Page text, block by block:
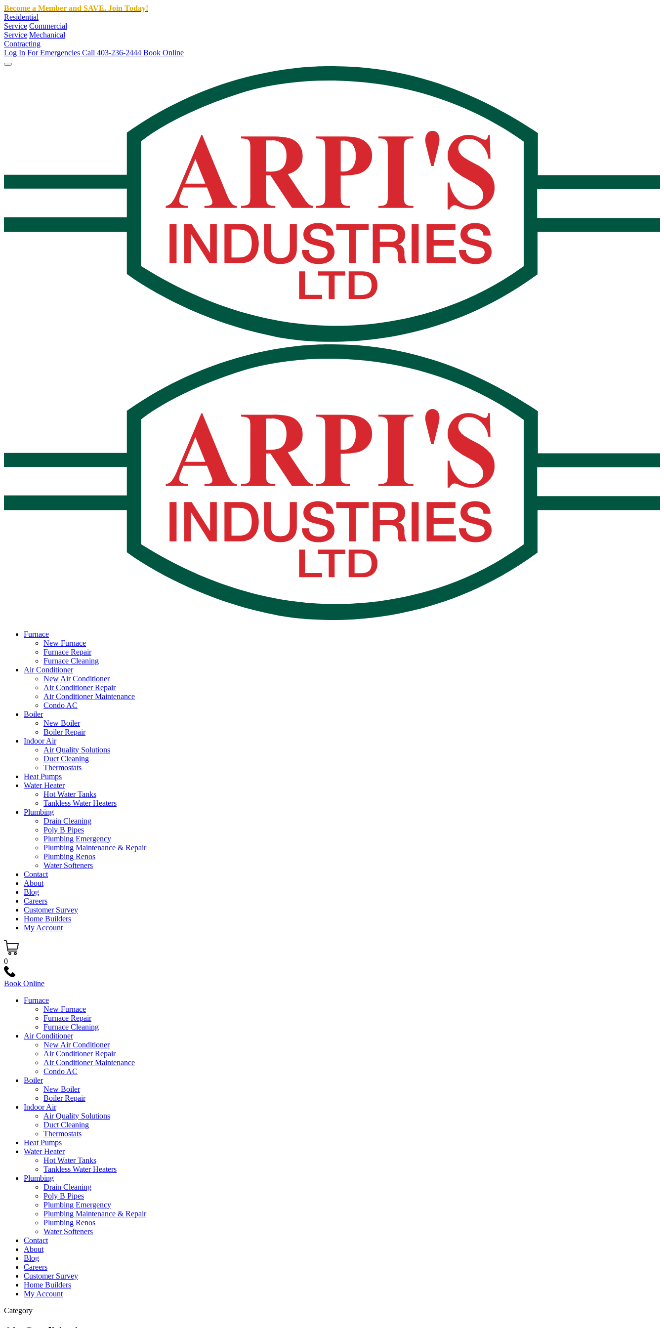
Become a Member and SAVE. Join Today!
Residential
Service Commercial
Service Mechanical
Contracting
Log In For Emergencies Call 403-236-2444 Book Online
Furnace
New Furnace
Furnace Repair
Furnace Cleaning
Air Conditioner
New Air Conditioner
Air Conditioner Repair
Air Conditioner Maintenance
Condo AC
Boiler
New Boiler
Boiler Repair
Indoor Air
Air Quality Solutions
Duct Cleaning
Thermostats
Heat Pumps
Water Heater
Hot Water Tanks
Tankless Water Heaters
Plumbing
Drain Cleaning
Poly B Pipes
Plumbing Emergency
Plumbing Maintenance & Repair
Plumbing Renos
Water Softeners
Contact
About
Blog
Careers
Customer Survey
Home Builders
My Account
0
Book Online
Furnace
New Furnace
Furnace Repair
Furnace Cleaning
Air Conditioner
New Air Conditioner
Air Conditioner Repair
Air Conditioner Maintenance
Condo AC
Boiler
New Boiler
Boiler Repair
Indoor Air
Air Quality Solutions
Duct Cleaning
Thermostats
Heat Pumps
Water Heater
Hot Water Tanks
Tankless Water Heaters
Plumbing
Drain Cleaning
Poly B Pipes
Plumbing Emergency
Plumbing Maintenance & Repair
Plumbing Renos
Water Softeners
Contact
About
Blog
Careers
Customer Survey
Home Builders
My Account
Category